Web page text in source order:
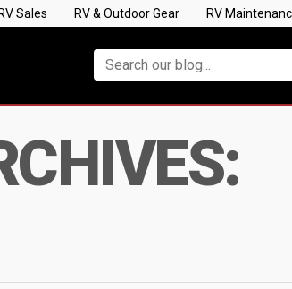
RV Sales RV & Outdoor Gear RV